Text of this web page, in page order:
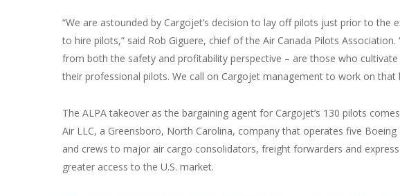
“We are astounded by Cargojet’s decision to lay off pilots just prior to
to hire pilots,” said Rob Giguere, chief of the Air Canada Pilots
from both the safety and profitability perspective – are those who
their professional pilots. We call on Cargojet management to work on that
The ALPA takeover as the bargaining agent for Cargojet’s 130 pilots
Air LLC, a Greensboro, North Carolina, company that operates five
and crews to major air cargo consolidators, freight forwarders and
greater access to the U.S. market.